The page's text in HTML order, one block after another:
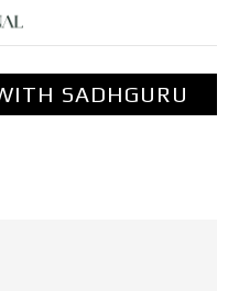
SADHGURU